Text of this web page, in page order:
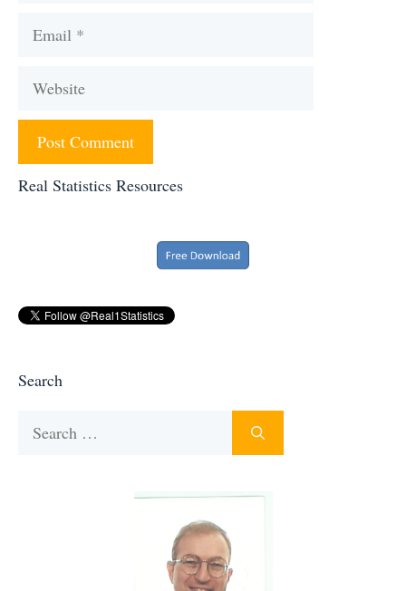
Email
Website
Real Statistics Resources
Search